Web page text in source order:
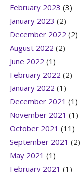
February 2023 (3)
January 2023 (2)
December 2022 (2)
August 2022 (2)
June 2022 (1)
February 2022 (2)
January 2022 (1)
December 2021 (1)
November 2021 (1)
October 2021 (11)
September 2021 (2)
May 2021 (1)
February 2021 (1)